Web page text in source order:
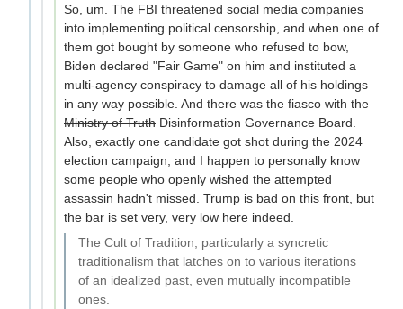
So, um. The FBI threatened social media companies
into implementing political censorship, and when one of
them got bought by someone who refused to bow,
Biden declared "Fair Game" on him and instituted a
multi-agency conspiracy to damage all of his holdings
in any way possible. And there was the fiasco with the
Ministry of Truth Disinformation Governance Board.
Also, exactly one candidate got shot during the 2024
election campaign, and I happen to personally know
some people who openly wished the attempted
assassin hadn't missed. Trump is bad on this front, but
the bar is set very, very low here indeed.
The Cult of Tradition, particularly a syncretic
traditionalism that latches on to various iterations
of an idealized past, even mutually incompatible
ones.